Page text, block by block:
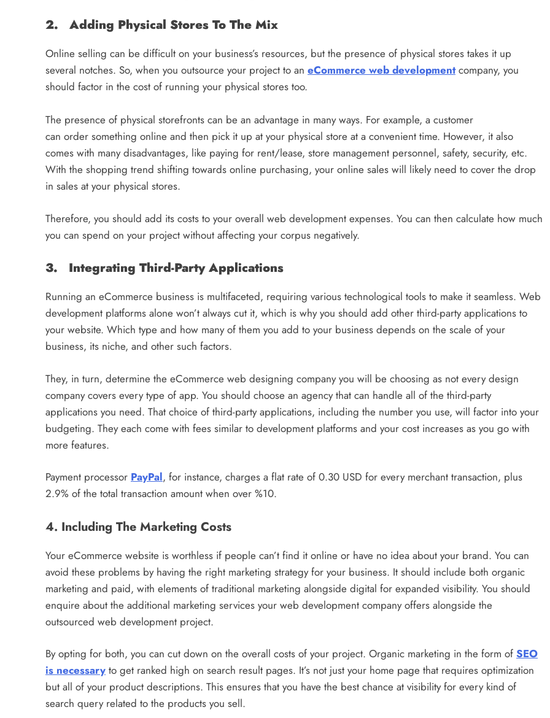
2. Adding Physical Stores To The Mix
Online selling can be difficult on your business’s resources, but the presence of physical stores takes it up
several notches. So, when you outsource your project to an eCommerce web developmentcompany, you
should factor in the cost of running your physical stores too.
The presence of physical storefronts can be an advantage in many ways. For example, a customer
can order something online and then pick it up at your physical store at a convenient time. However, it also
comes with many disadvantages, like paying for rent/lease, store management personnel, safety, security, etc.
With the shopping trend shifting towards online purchasing, your online sales will likely need to cover the drop
in sales at your physical stores.
Therefore, you should add its costs to your overall web development expenses. You can then calculate how much
you can spend on your project without affecting your corpus negatively.
3. Integrating Third-Party Applications
Running an eCommerce business is multifaceted, requiring various technological tools to make it seamless. Web
development platforms alone won’t always cut it, which is why you should add other third-party applications to
your website. Which type and how many of them you add to your business depends on the scale of your
business, its niche, and other such factors.
They, in turn, determine the eCommerce web designing company you will be choosing as not every design
company covers every type of app. You should choose an agency that can handle all of the third-party
applications you need. That choice of third-party applications, including the number you use, will factor into your
budgeting. They each come with fees similar to development platforms and your cost increases as you go with
more features.
Payment processor PayPal, for instance, charges a flat rate of 0.30 USD for every merchant transaction, plus
2.9% of the total transaction amount when over %10.
4. Including The Marketing Costs
Your eCommerce website is worthless if people can’t find it online or have no idea about your brand. You can
avoid these problems by having the right marketing strategy for your business. It should include both organic
marketing and paid, with elements of traditional marketing alongside digital for expanded visibility. You should
enquire about the additional marketing services your web development company offers alongside the
outsourced web development project.
By opting for both, you can cut down on the overall costs of your project. Organic marketing in the form of SEO
is necessary to get ranked high on search result pages. It’s not just your home page that requires optimization
but all of your product descriptions. This ensures that you have the best chance at visibility for every kind of
search query related to the products you sell.